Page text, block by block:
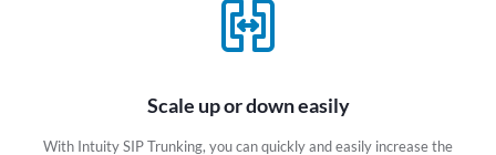
Scale up or down easily
With Intuity SIP Trunking, you can quickly and easily increase the